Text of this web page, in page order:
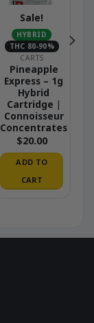
Sale!
HYBRID
THC 80-90%
CARTS
Pineapple
Express – 1g
Hybrid
Cartridge |
Connoisseur
Concentrates
$20.00
ADD TO
CART